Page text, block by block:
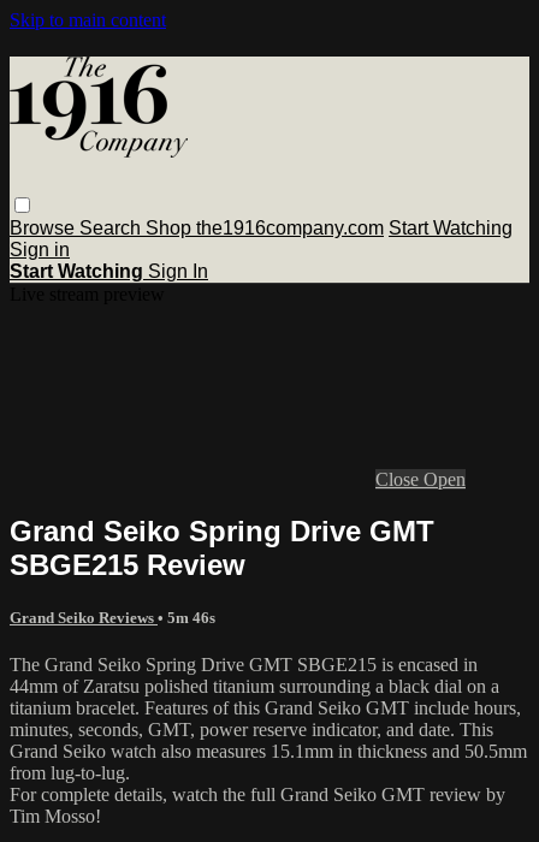
Skip to main content
Browse Search Shop the1916company.com Start Watching
Sign in
Start Watching Sign In
Close Open
Grand Seiko Spring Drive GMT
SBGE215 Review
Grand Seiko Reviews • 5m 46s
The Grand Seiko Spring Drive GMT SBGE215 is encased in
44mm of Zaratsu polished titanium surrounding a black dial on a
titanium bracelet. Features of this Grand Seiko GMT include hours,
minutes, seconds, GMT, power reserve indicator, and date. This
Grand Seiko watch also measures 15.1mm in thickness and 50.5mm
from lug-to-lug.
For complete details, watch the full Grand Seiko GMT review by
Tim Mosso!